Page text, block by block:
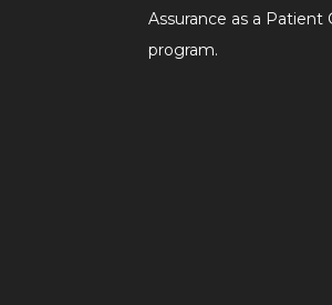
Assurance as a
program.